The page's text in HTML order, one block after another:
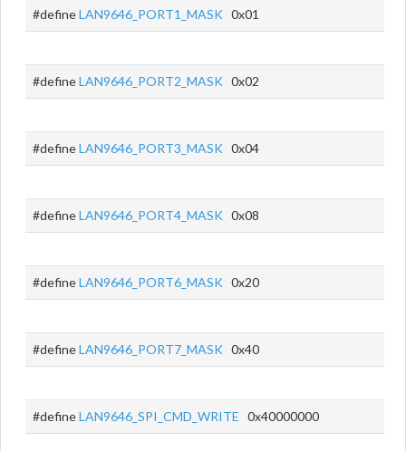
#defineLAN9646_PORT1_MASK 0x01
#defineLAN9646_PORT2_MASK 0x02
#defineLAN9646_PORT3_MASK 0x04
#defineLAN9646_PORT4_MASK 0x08
#defineLAN9646_PORT6_MASK 0x20
#defineLAN9646_PORT7_MASK 0x40
#defineLAN9646_SPI_CMD_WRITE 0x40000000